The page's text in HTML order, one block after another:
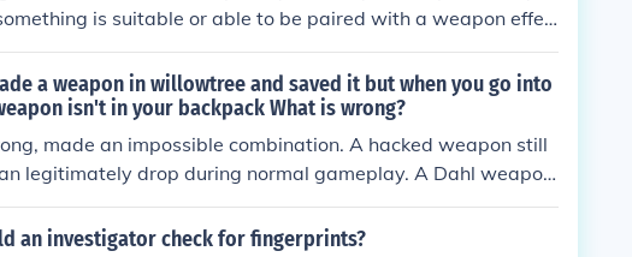
is suitable or able to be paired with a weapon effec
include &quot;suitable&quot; or &quot;corresponding,&quot;
a weapon in willowtree and saved it but when you go into
isn't in your backpack What is wrong?
made an impossible combination. A hacked weapon still
legitimately drop during normal gameplay. A Dahl weapon
is illegitimate for example and would not show. But you coul
a legitimate weapon, something that could take hundreds of
an investigator check for fingerprints?